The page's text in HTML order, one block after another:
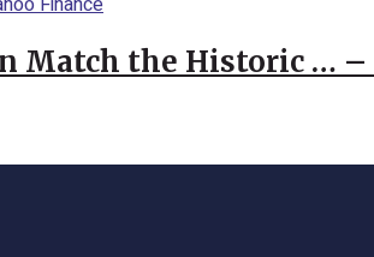
Match the Historic … –